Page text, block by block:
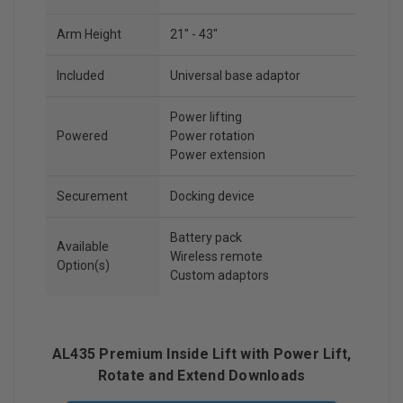
Arm Height 21" - 43"
Included Universal base adaptor
Powered
Power lifting
Power rotation
Power extension
Securement Docking device
Available
Option(s)
Battery pack
Wireless remote
Custom adaptors
AL435 Premium Inside Lift with Power Lift,
Rotate and Extend Downloads